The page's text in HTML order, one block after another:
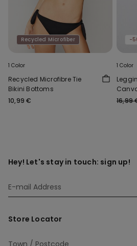
Recycled Microfiber
1 Color
Recycled Microfibre Tie
Bikini Bottoms
10,99 €
-
1 Color
16,99
Hey! Let's stay in touch: sign up!
Store Locator